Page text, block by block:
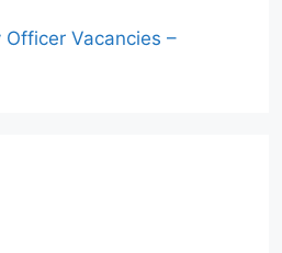
Vacancies –